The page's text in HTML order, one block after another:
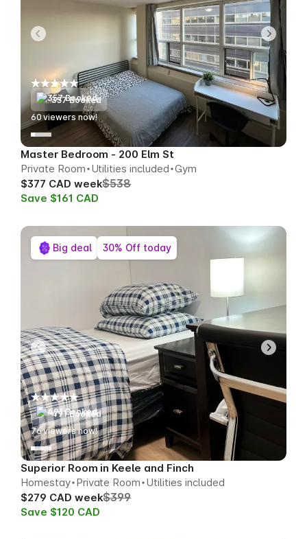
357 Booked
58viewers now!
Master Bedroom - 200 Elm St
Private Room Utilities included Gym
$377 CAD week$538
Save $161 CAD
491 Booked
79viewers now!
Superior Room in Keele and Finch
Homestay Private Room Utilities included
$279 CAD week$399
Save $120 CAD
Big deal 30% Off today